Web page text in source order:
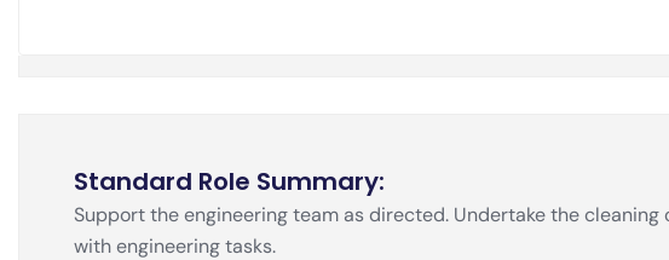
Standard Role Summary:
Support the engineering team as directed. Undertake the
with engineering tasks.